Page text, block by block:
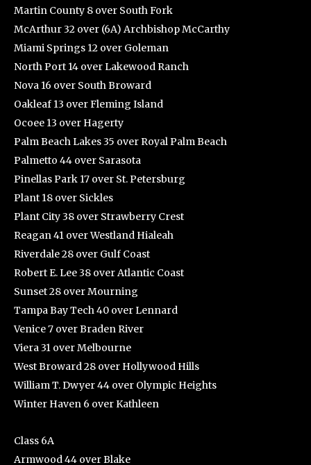
Martin County 8 over South Fork
McArthur 32 over (6A) Archbishop McCarthy
Miami Springs 12 over Goleman
North Port 14 over Lakewood Ranch
Nova 16 over South Broward
Oakleaf 13 over Fleming Island
Ocoee 13 over Hagerty
Palm Beach Lakes 35 over Royal Palm Beach
Palmetto 44 over Sarasota
Pinellas Park 17 over St. Petersburg
Plant 18 over Sickles
Plant City 38 over Strawberry Crest
Reagan 41 over Westland Hialeah
Riverdale 28 over Gulf Coast
Robert E. Lee 38 over Atlantic Coast
Sunset 28 over Mourning
Tampa Bay Tech 40 over Lennard
Venice 7 over Braden River
Viera 31 over Melbourne
West Broward 28 over Hollywood Hills
William T. Dwyer 44 over Olympic Heights
Winter Haven 6 over Kathleen
Class 6A
Armwood 44 over Blake